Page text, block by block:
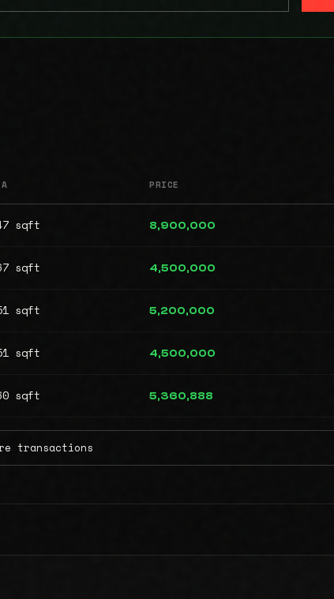
PRICE
sqft 8,900,000
sqft 4,500,000
sqft 5,200,000
sqft 4,500,000
sqft 5,360,888
transactions